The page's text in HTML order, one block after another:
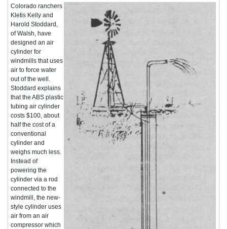
Colorado ranchers
Kletis Kelly and
Harold Stoddard,
of Walsh, have
designed an air
cylinder for
windmills that uses
air to force water
out of the well.
Stoddard explains
that the ABS plastic
tubing air cylinder
costs $100, about
half the cost of a
conventional
cylinder and
weighs much less.
Instead of
powering the
cylinder via a rod
connected to the
windmill, the new-
style cylinder uses
air from an air
compressor which